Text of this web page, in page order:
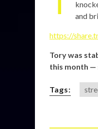
and
https://
Tory was
this month —
Tags: